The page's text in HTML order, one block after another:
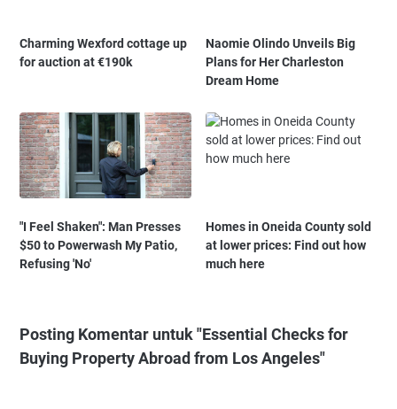
Charming Wexford cottage up
for auction at €190k
Naomie Olindo Unveils Big
Plans for Her Charleston
Dream Home
"I Feel Shaken": Man Presses
$50 to Powerwash My Patio,
Refusing 'No'
Homes in Oneida County sold
at lower prices: Find out how
much here
Posting Komentar untuk "Essential Checks for
Buying Property Abroad from Los Angeles"